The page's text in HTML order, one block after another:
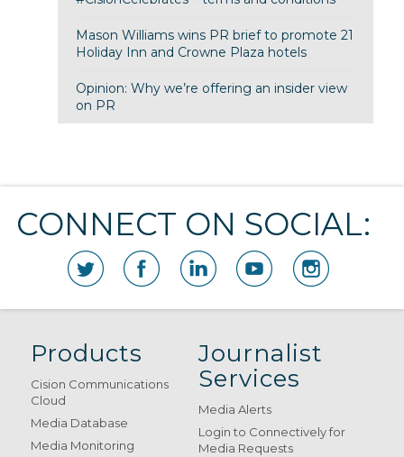
Mason Williams wins PR brief to promote 21
Holiday Inn and Crowne Plaza hotels
Opinion: Why we’re offering an insider view
on PR
CONNECT ON SOCIAL:
Products
Cision Communications
Cloud
Media Database
Media Monitoring
Journalist
Services
Media Alerts
Login to Connectively for
Media Requests